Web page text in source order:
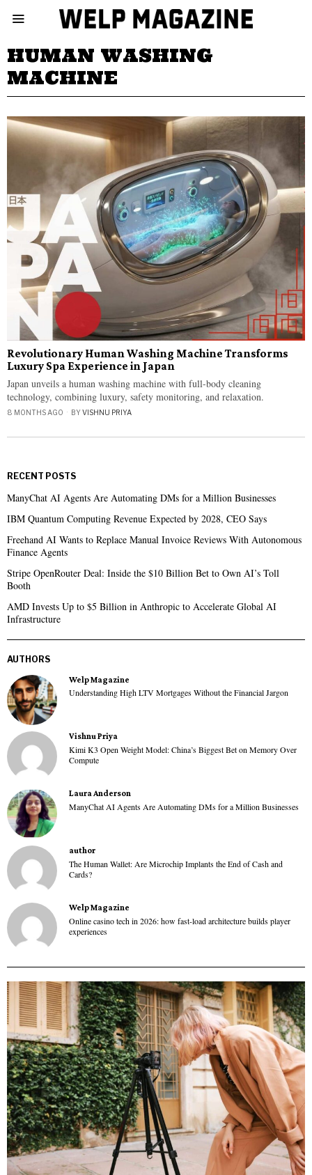
HUMAN WASHING
MACHINE
Revolutionary Human Washing Machine Transforms
Luxury Spa Experience in Japan
Japan unveils a human washing machine with full-body cleaning
technology, combining luxury, safety monitoring, and relaxation.
8 MONTHS AGO BYVISHNU PRIYA
RECENT POSTS
ManyChat AI Agents Are Automating DMs for a Million Businesses
IBM Quantum Computing Revenue Expected by 2028, CEO Says
Freehand AI Wants to Replace Manual Invoice Reviews With Autonomous
Finance Agents
Stripe OpenRouter Deal: Inside the $10 Billion Bet to Own AI’s Toll
Booth
AMD Invests Up to $5 Billion in Anthropic to Accelerate Global AI
Infrastructure
AUTHORS
Welp Magazine
Understanding High LTV Mortgages Without the Financial Jargon
Vishnu Priya
Kimi K3 Open Weight Model: China’s Biggest Bet on Memory Over
Compute
Laura Anderson
ManyChat AI Agents Are Automating DMs for a Million Businesses
author
The Human Wallet: Are Microchip Implants the End of Cash and
Cards?
Welp Magazine
Online casino tech in 2026: how fast-load architecture builds player
experiences